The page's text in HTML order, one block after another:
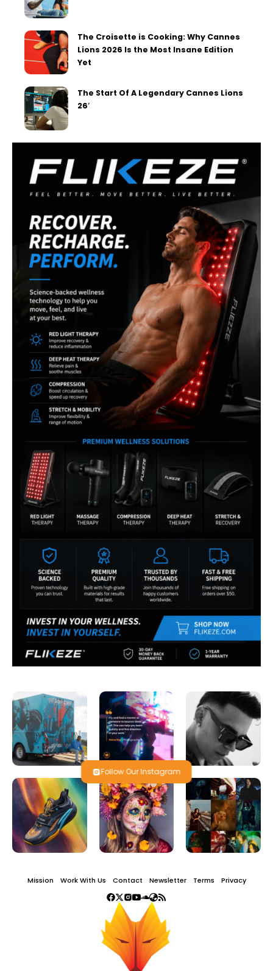
The Croisette is Cooking: Why Cannes
Lions 2026 Is the Most Insane Edition
Yet
The Start Of A Legendary Cannes Lions
26′
Follow Our Instagram
Mission Work With Us Contact Newsletter Terms Privacy